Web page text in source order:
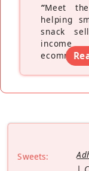
“Meet
helping
snack
income
Sweets: